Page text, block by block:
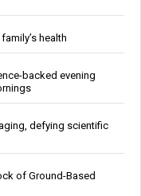
health
backed evening
defying scientific
of Ground-Based